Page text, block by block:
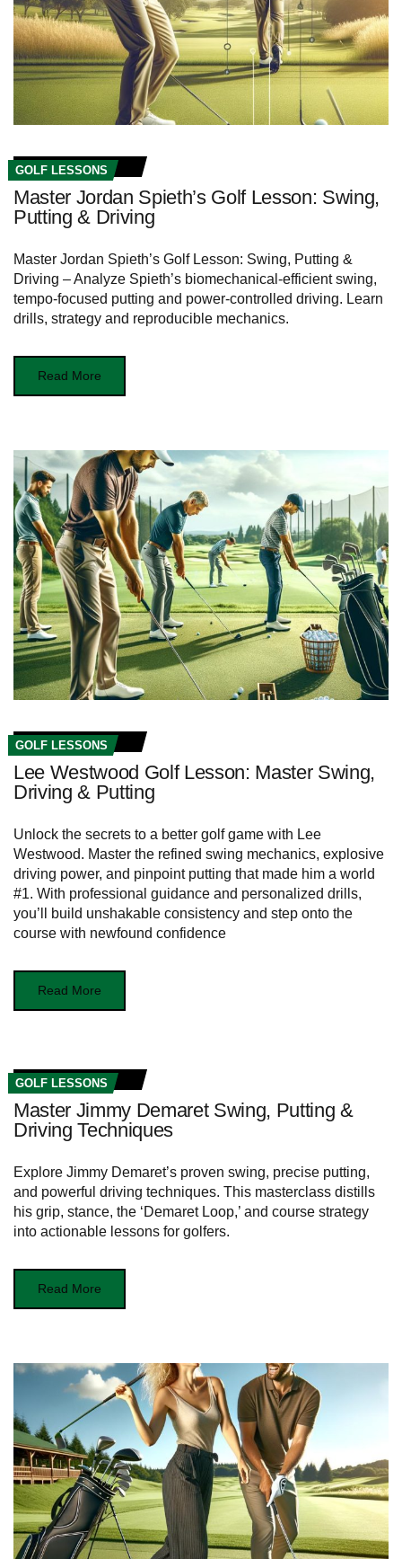
GOLF LESSONS
Master Jordan Spieth’s Golf Lesson: Swing,
Putting & Driving
Master Jordan Spieth’s Golf Lesson: Swing, Putting &
Driving – Analyze Spieth’s biomechanical-efficient swing,
tempo-focused putting and power-controlled driving. Learn
drills, strategy and reproducible mechanics.
Read More
GOLF LESSONS
Lee Westwood Golf Lesson: Master Swing,
Driving & Putting
Unlock the secrets to a better golf game with Lee
Westwood. Master the refined swing mechanics, explosive
driving power, and pinpoint putting that made him a world
#1. With professional guidance and personalized drills,
you’ll build unshakable consistency and step onto the
course with newfound confidence
Read More
GOLF LESSONS
Master Jimmy Demaret Swing, Putting &
Driving Techniques
Explore Jimmy Demaret’s proven swing, precise putting,
and powerful driving techniques. This masterclass distills
his grip, stance, the ‘Demaret Loop,’ and course strategy
into actionable lessons for golfers.
Read More